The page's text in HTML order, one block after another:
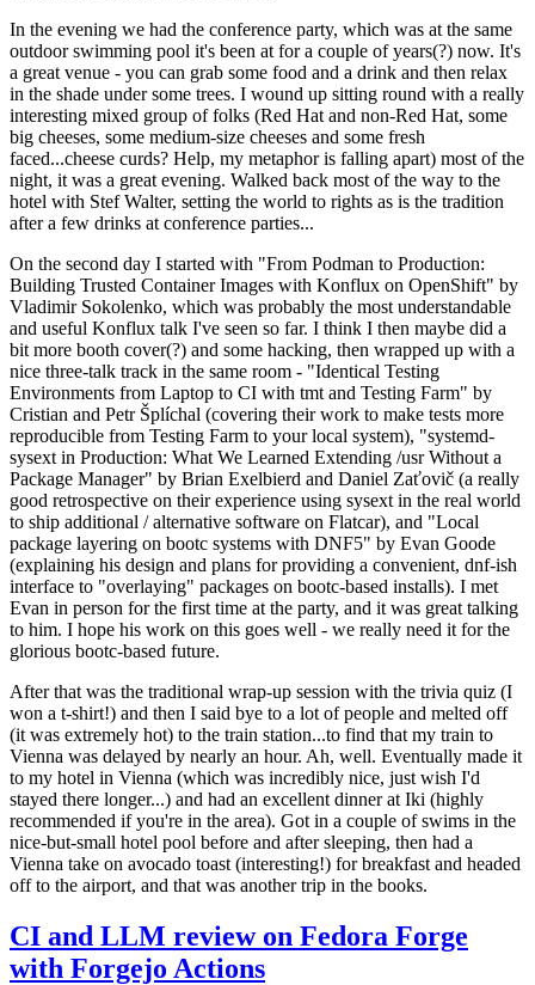
In the evening we had the conference party, which was at the same
outdoor swimming pool it's been at for a couple of years(?) now. It's
a great venue - you can grab some food and a drink and then relax
in the shade under some trees. I wound up sitting round with a really
interesting mixed group of folks (Red Hat and non-Red Hat, some
big cheeses, some medium-size cheeses and some fresh
faced...cheese curds? Help, my metaphor is falling apart) most of the
night, it was a great evening. Walked back most of the way to the
hotel with Stef Walter, setting the world to rights as is the tradition
after a few drinks at conference parties...
On the second day I started with "From Podman to Production:
Building Trusted Container Images with Konflux on OpenShift" by
Vladimir Sokolenko, which was probably the most understandable
and useful Konflux talk I've seen so far. I think I then maybe did a
bit more booth cover(?) and some hacking, then wrapped up with a
nice three-talk track in the same room - "Identical Testing
Environments from Laptop to CI with tmt and Testing Farm" by
Cristian and Petr Šplíchal (covering their work to make tests more
reproducible from Testing Farm to your local system), "systemd-
sysext in Production: What We Learned Extending /usr Without a
Package Manager" by Brian Exelbierd and Daniel Zaťovič (a really
good retrospective on their experience using sysext in the real world
to ship additional / alternative software on Flatcar), and "Local
package layering on bootc systems with DNF5" by Evan Goode
(explaining his design and plans for providing a convenient, dnf-ish
interface to "overlaying" packages on bootc-based installs). I met
Evan in person for the first time at the party, and it was great talking
to him. I hope his work on this goes well - we really need it for the
glorious bootc-based future.
After that was the traditional wrap-up session with the trivia quiz (I
won a t-shirt!) and then I said bye to a lot of people and melted off
(it was extremely hot) to the train station...to find that my train to
Vienna was delayed by nearly an hour. Ah, well. Eventually made it
to my hotel in Vienna (which was incredibly nice, just wish I'd
stayed there longer...) and had an excellent dinner at Iki (highly
recommended if you're in the area). Got in a couple of swims in the
nice-but-small hotel pool before and after sleeping, then had a
Vienna take on avocado toast (interesting!) for breakfast and headed
off to the airport, and that was another trip in the books.
CI and LLM review on Fedora Forge
with Forgejo Actions